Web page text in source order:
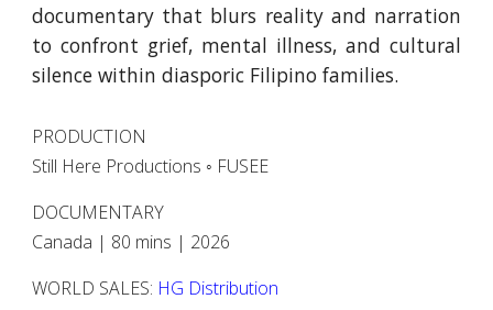
documentary that blurs reality and narration
to confront grief, mental illness, and cultural
silence within diasporic Filipino families.
PRODUCTION
Still Here Productions ◦ FUSEE
DOCUMENTARY
Canada | 80 mins | 2026
WORLD SALES: HG Distribution